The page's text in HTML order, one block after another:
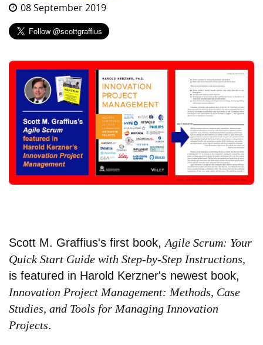
08 September 2019
Scott M. Graffius's first book, Agile Scrum: Your
Quick Start Guide with Step-by-Step Instructions,
is featured in Harold Kerzner's newest book,
Innovation Project Management: Methods, Case
Studies, and Tools for Managing Innovation
Projects.